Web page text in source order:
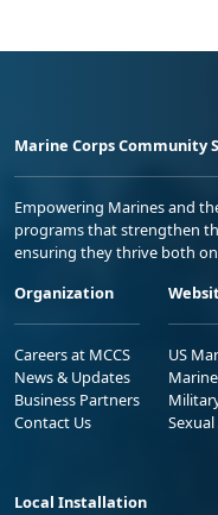
Marine Corps Community
Empowering Marines and
programs that strengthen
ensuring they thrive both
Organization
Careers at MCCS
News & Updates
Business Partners
Contact Us
US
Local Installation